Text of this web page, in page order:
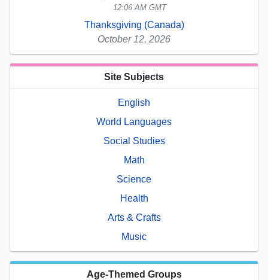
12:06 AM GMT
Thanksgiving (Canada)
October 12, 2026
Site Subjects
English
World Languages
Social Studies
Math
Science
Health
Arts & Crafts
Music
Age-Themed Groups